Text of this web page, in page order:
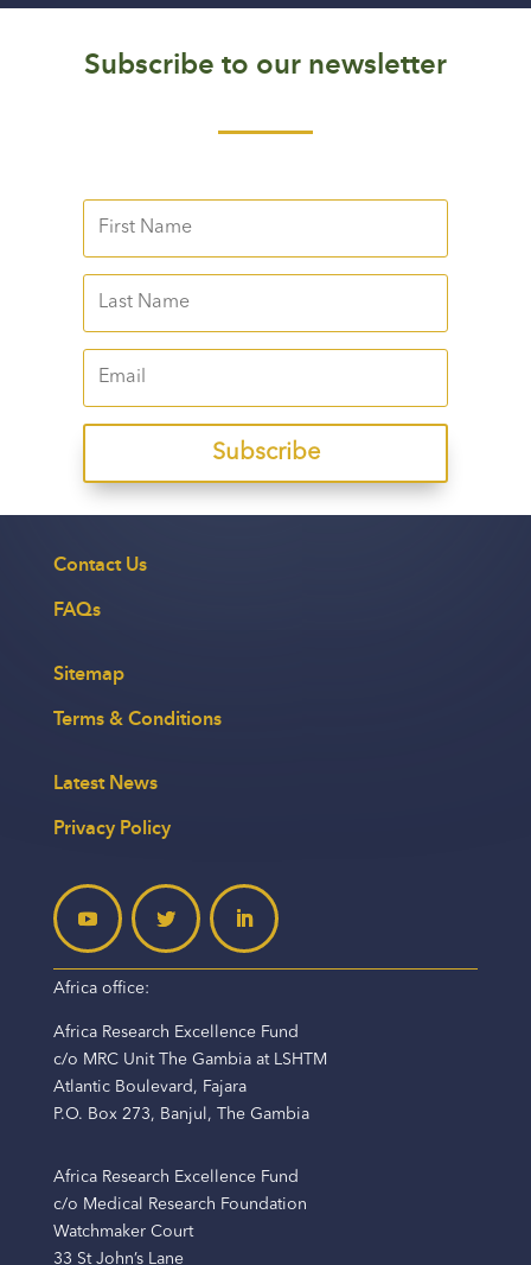
Subscribe to our newsletter
Subscribe
Contact Us
FAQs
Sitemap
Terms & Conditions
Latest News
Privacy Policy
Africa office:
Africa Research Excellence Fund
c/o MRC Unit The Gambia at LSHTM
Atlantic Boulevard, Fajara
P.O. Box 273, Banjul, The Gambia
Africa Research Excellence Fund
c/o Medical Research Foundation
Watchmaker Court
33 St John’s Lane